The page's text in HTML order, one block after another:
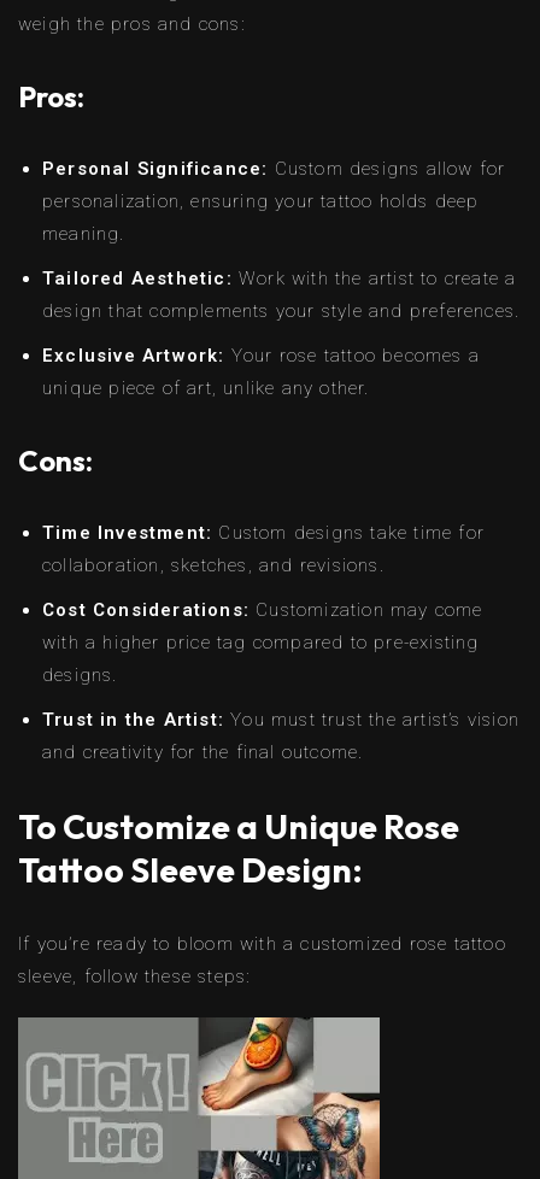
weigh the pros and cons:
Pros:
Personal Significance: Custom designs allow for
personalization, ensuring your tattoo holds deep
meaning.
Tailored Aesthetic: Work with the artist to create a
design that complements your style and preferences.
Exclusive Artwork: Your rose tattoo becomes a
unique piece of art, unlike any other.
Cons:
Time Investment: Custom designs take time for
collaboration, sketches, and revisions.
Cost Considerations: Customization may come
with a higher price tag compared to pre-existing
designs.
Trust in the Artist: You must trust the artist’s vision
and creativity for the final outcome.
To Customize a Unique Rose
Tattoo Sleeve Design:
If you’re ready to bloom with a customized rose tattoo
sleeve, follow these steps: